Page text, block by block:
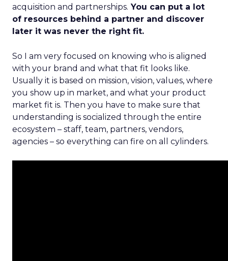
acquisition and partnerships. You can put a lot
of resources behind a partner and discover
later it was never the right fit.
So I am very focused on knowing who is aligned
with your brand and what that fit looks like.
Usually it is based on mission, vision, values, where
you show up in market, and what your product
market fit is. Then you have to make sure that
understanding is socialized through the entire
ecosystem – staff, team, partners, vendors,
agencies – so everything can fire on all cylinders.